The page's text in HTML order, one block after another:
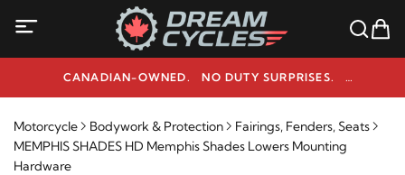
CANADIAN-OWNED. NO DUTY SURPRISES.
NEED HELP? 1-800-291-9509
Motorcycle Bodywork & Protection
Fairings, Fenders, Seats
MEMPHIS SHADES HD Memphis Shades Lowers Mounting
Hardware